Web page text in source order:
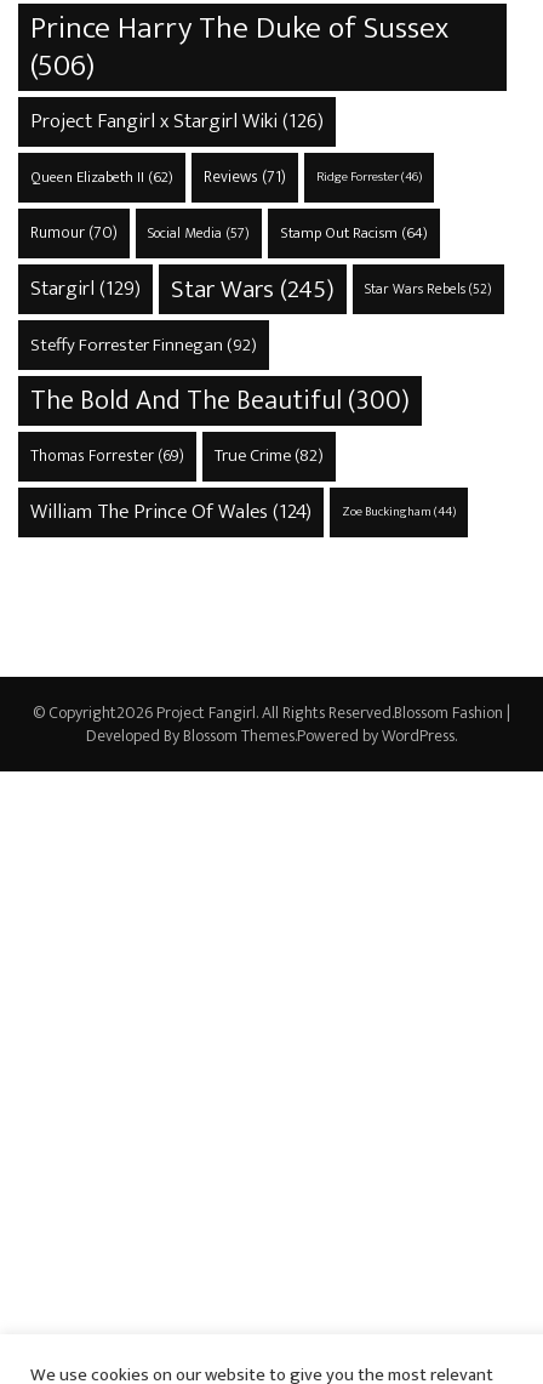
Prince Harry The Duke of Sussex
(506)
Project Fangirl x Stargirl Wiki(126)
Queen Elizabeth II (62) Reviews (71) Ridge Forrester(46)
Rumour(70) Social Media (57) Stamp Out Racism (64)
Stargirl(129) Star Wars (245) Star Wars Rebels(52)
Steffy Forrester Finnegan (92)
The Bold And The Beautiful(300)
Thomas Forrester(69) True Crime(82)
William The Prince Of Wales(124) Zoe Buckingham(44)
© Copyright2026Project Fangirl. All Rights Reserved.Blossom Fashion |
Developed ByBlossom Themes.Powered byWordPress.
We use cookies on our website to give you the most relevant